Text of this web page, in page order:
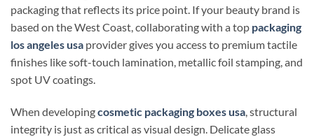
packaging that reflects its price point. If your beauty brand is
based on the West Coast, collaborating with a top packaging
los angeles usa provider gives you access to premium tactile
finishes like soft-touch lamination, metallic foil stamping, and
spot UV coatings.
When developingcosmetic packaging boxes usa, structural
integrity is just as critical as visual design. Delicate glass